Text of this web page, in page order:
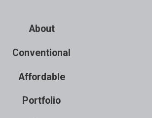
About
Conventional
Affordable
Portfolio